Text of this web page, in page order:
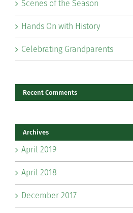
Scenes of the Season
Hands On with History
Celebrating Grandparents
Recent Comments
Archives
April 2019
April 2018
December 2017